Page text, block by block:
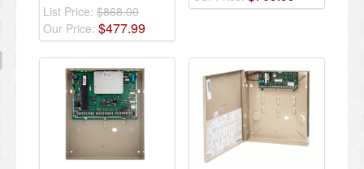
List Price: $868.00
Our Price: $477.99